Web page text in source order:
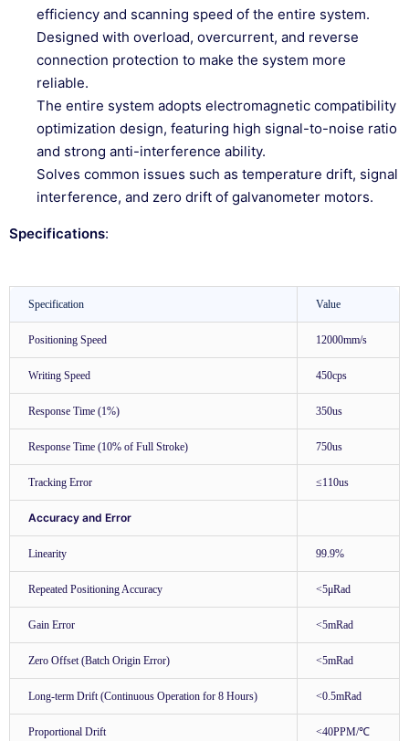
efficiency and scanning speed of the entire system.
Designed with overload, overcurrent, and reverse
connection protection to make the system more
reliable.
The entire system adopts electromagnetic compatibility
optimization design, featuring high signal-to-noise ratio
and strong anti-interference ability.
Solves common issues such as temperature drift, signal
interference, and zero drift of galvanometer motors.
Specifications:
Specification Value
Positioning Speed 12000mm/s
Writing Speed 450cps
Response Time (1%) 350us
Response Time (10% of Full Stroke) 750us
Tracking Error ≤110us
Accuracy and Error
Linearity 99.9%
Repeated Positioning Accuracy <5μRad
Gain Error <5mRad
Zero Offset (Batch Origin Error) <5mRad
Long-term Drift (Continuous Operation for 8 Hours) <0.5mRad
Proportional Drift <40PPM/℃